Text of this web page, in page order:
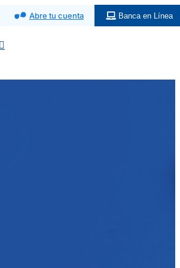
Abre tu cuenta Banca en Línea